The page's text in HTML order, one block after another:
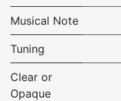
Musical Note
Tuning
Clear or
Opaque